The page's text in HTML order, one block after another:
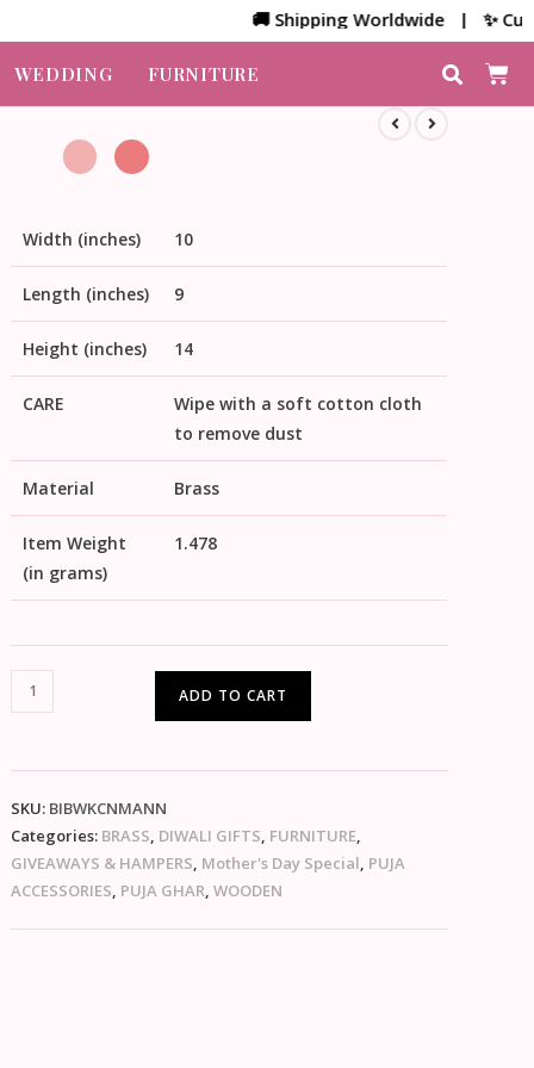
🚚 Shipping Worldwide | ✨
WEDDING FURNITURE
Width (inches) 10
Length (inches) 9
Height (inches) 14
CARE
Wipe with a soft cotton cloth
to remove dust
Material Brass
Item Weight
(in grams)
1.478
ADD TO CART
SKU: BIBWKCNMANN
Categories: BRASS DIWALI GIFTS FURNITURE
GIVEAWAYS & HAMPERS Mother's Day Special PUJA
ACCESSORIES PUJA GHAR ,WOODEN